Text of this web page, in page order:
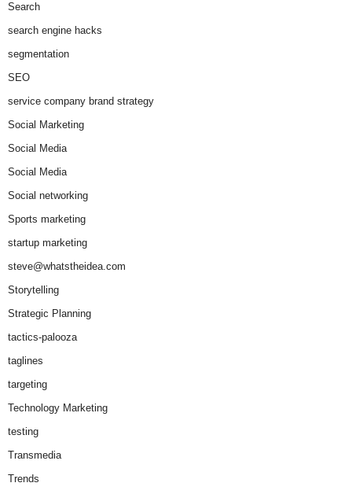
Search
search engine hacks
segmentation
SEO
service company brand strategy
Social Marketing
Social Media
Social Media
Social networking
Sports marketing
startup marketing
steve@whatstheidea.com
Storytelling
Strategic Planning
tactics-palooza
taglines
targeting
Technology Marketing
testing
Transmedia
Trends